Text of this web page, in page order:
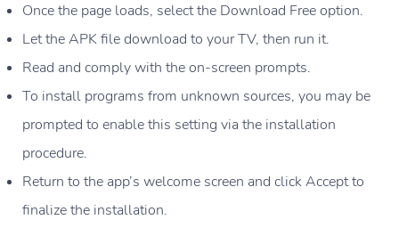
Once the page loads, select the Download Free option.
Let the APK file download to your TV, then run it.
Read and comply with the on-screen prompts.
To install programs from unknown sources, you may be
prompted to enable this setting via the installation
procedure.
Return to the app’s welcome screen and click Accept to
finalize the installation.